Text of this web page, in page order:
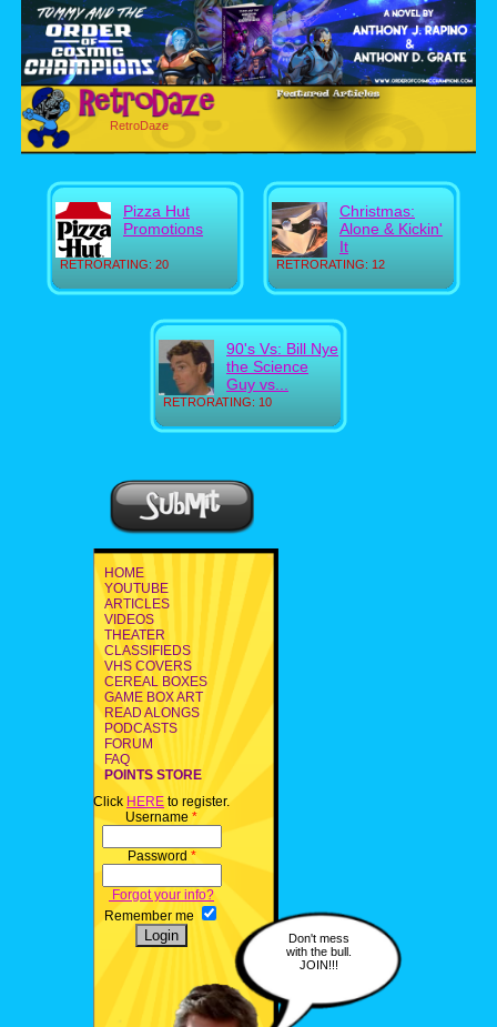
RetroDaze
RETRORATING: 20
Pizza Hut
Promotions
RETRORATING: 12
Christmas:
Alone & Kickin'
It
RETRORATING: 10
90's Vs: Bill Nye
the Science
Guy vs...
HOME
YOUTUBE
ARTICLES
VIDEOS
THEATER
CLASSIFIEDS
VHS COVERS
CEREAL BOXES
GAME BOX ART
READ ALONGS
PODCASTS
FORUM
FAQ
POINTS STORE
Click HERE to register.
Username *
Password *
Forgot your info?
Remember me
Don't mess
with the bull.
JOIN!!!